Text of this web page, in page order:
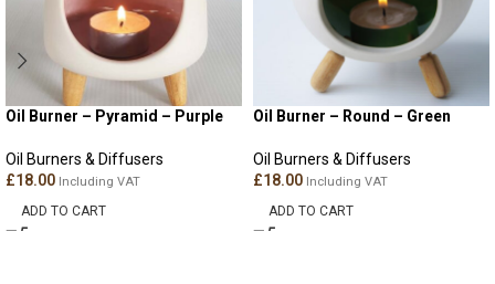
Oil Burner – Pyramid – Purple
Oil Burners & Diffusers
£18.00 Including VAT
ADD TO CART
Oil Burner – Round – Green
Oil Burners & Diffusers
£18.00 Including VAT
ADD TO CART